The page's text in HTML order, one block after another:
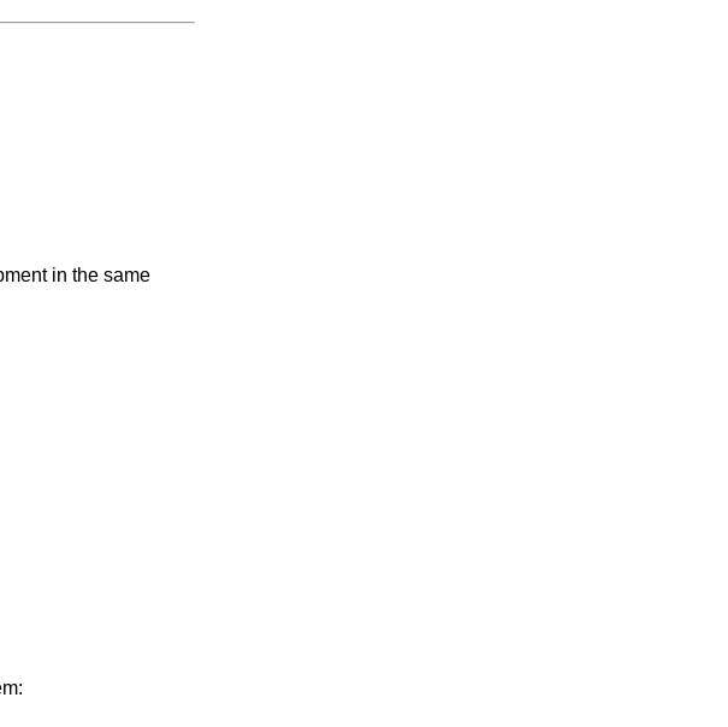
in the same